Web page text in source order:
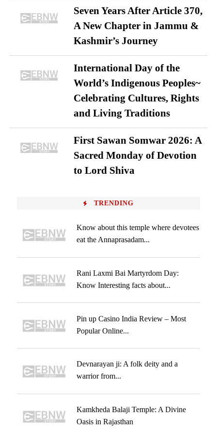
Seven Years After Article 370,
A New Chapter in Jammu &
Kashmir’s Journey
International Day of the
World’s Indigenous Peoples~
Celebrating Cultures, Rights
and Living Traditions
First Sawan Somwar 2026: A
Sacred Monday of Devotion
to Lord Shiva
TRENDING
Know about this temple where devotees
eat the Annaprasadam...
Rani Laxmi Bai Martyrdom Day:
Know Interesting facts about...
Pin up Casino India Review – Most
Popular Online...
Devnarayan ji: A folk deity and a
warrior from...
Kamkheda Balaji Temple: A Divine
Oasis in Rajasthan